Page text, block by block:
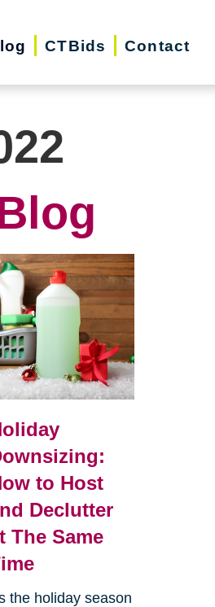
CTBids Contact
to Host
Declutter
The Same
the holiday season